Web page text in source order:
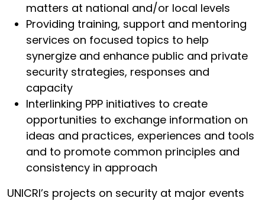
matters at national and/or local levels
Providing training, support and mentoring
services on focused topics to help
synergize and enhance public and private
security strategies, responses and
capacity
Interlinking PPP initiatives to create
opportunities to exchange information on
ideas and practices, experiences and tools
and to promote common principles and
consistency in approach
UNICRI’s projects on security at major events